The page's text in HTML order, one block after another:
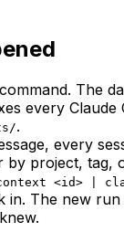
The
every Claude
.
every
by project, tag,
<id> |
in. The new